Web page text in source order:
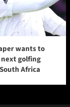
wants to
golfing
Africa